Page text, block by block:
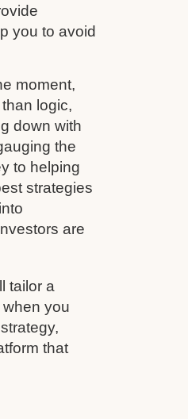
you to avoid
moment,
logic,
down with
the
to helping
strategies
are
tailor a
you
that